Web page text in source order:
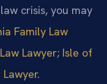
crisis, you may
Family Law
Lawyer; Isle of
.